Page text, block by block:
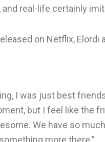
and real-life certainly
on Netflix, Elordi
I was just best
but I feel like the
We have so
more there.”